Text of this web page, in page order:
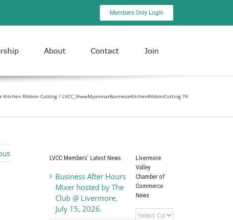
Members Only Login
About Contact Join
Kitchen Ribbon Cutting LVCC_ShweMyanmarBurmeseKitchenRibbonCutting 74
LVCC Members’ Latest News
Business After Hours
Mixer hosted by The
Club @ Livermore,
July 15, 2026.
Livermore
Valley
Chamber of
Commerce
News
Livermore